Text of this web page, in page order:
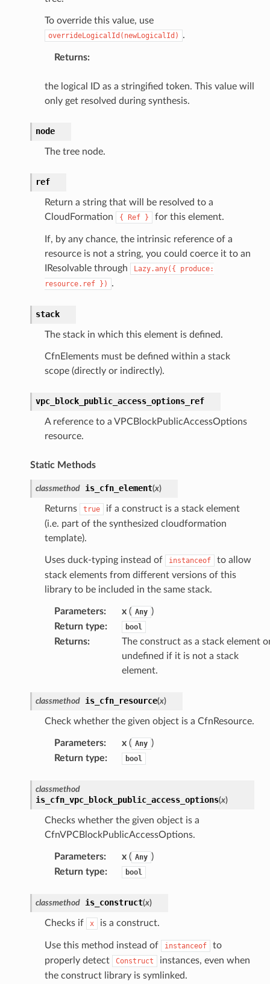
To override this value, use
overrideLogicalId(newLogicalId) .
Returns:
the logical ID as a stringified token. This value will
only get resolved during synthesis.
node
The tree node.
ref
Return a string that will be resolved to a
CloudFormation
{ Ref } for this element.
If, by any chance, the intrinsic reference of a
resource is not a string, you could coerce it to an
IResolvable through
Lazy.any({
produce:
resource.ref }) .
stack
The stack in which this element is defined.
CfnElements must be defined within a stack
scope (directly or indirectly).
vpc_block_public_access_options_ref
A reference to a VPCBlockPublicAccessOptions
resource.
Static Methods
classmethod is_cfn_element(x)
Returns true
if a construct is a stack element
(i.e. part of the synthesized cloudformation
template).
Uses duck-typing instead of instanceof
to allow
stack elements from different versions of this
library to be included in the same stack.
Parameters: x( Any )
Return type: bool
Returns:
The construct as a stack element
undefined if it is not a stack
element.
classmethod is_cfn_resource(x)
Check whether the given object is a CfnResource.
Parameters: x( Any )
Return type: bool
classmethod
is_cfn_vpc_block_public_access_options(x)
Checks whether the given object is a
CfnVPCBlockPublicAccessOptions.
Parameters: x( Any )
Return type: bool
classmethod is_construct(x)
Checks if x is a construct.
Use this method instead of instanceof
to
properly detect
Construct
instances, even when
the construct library is symlinked.